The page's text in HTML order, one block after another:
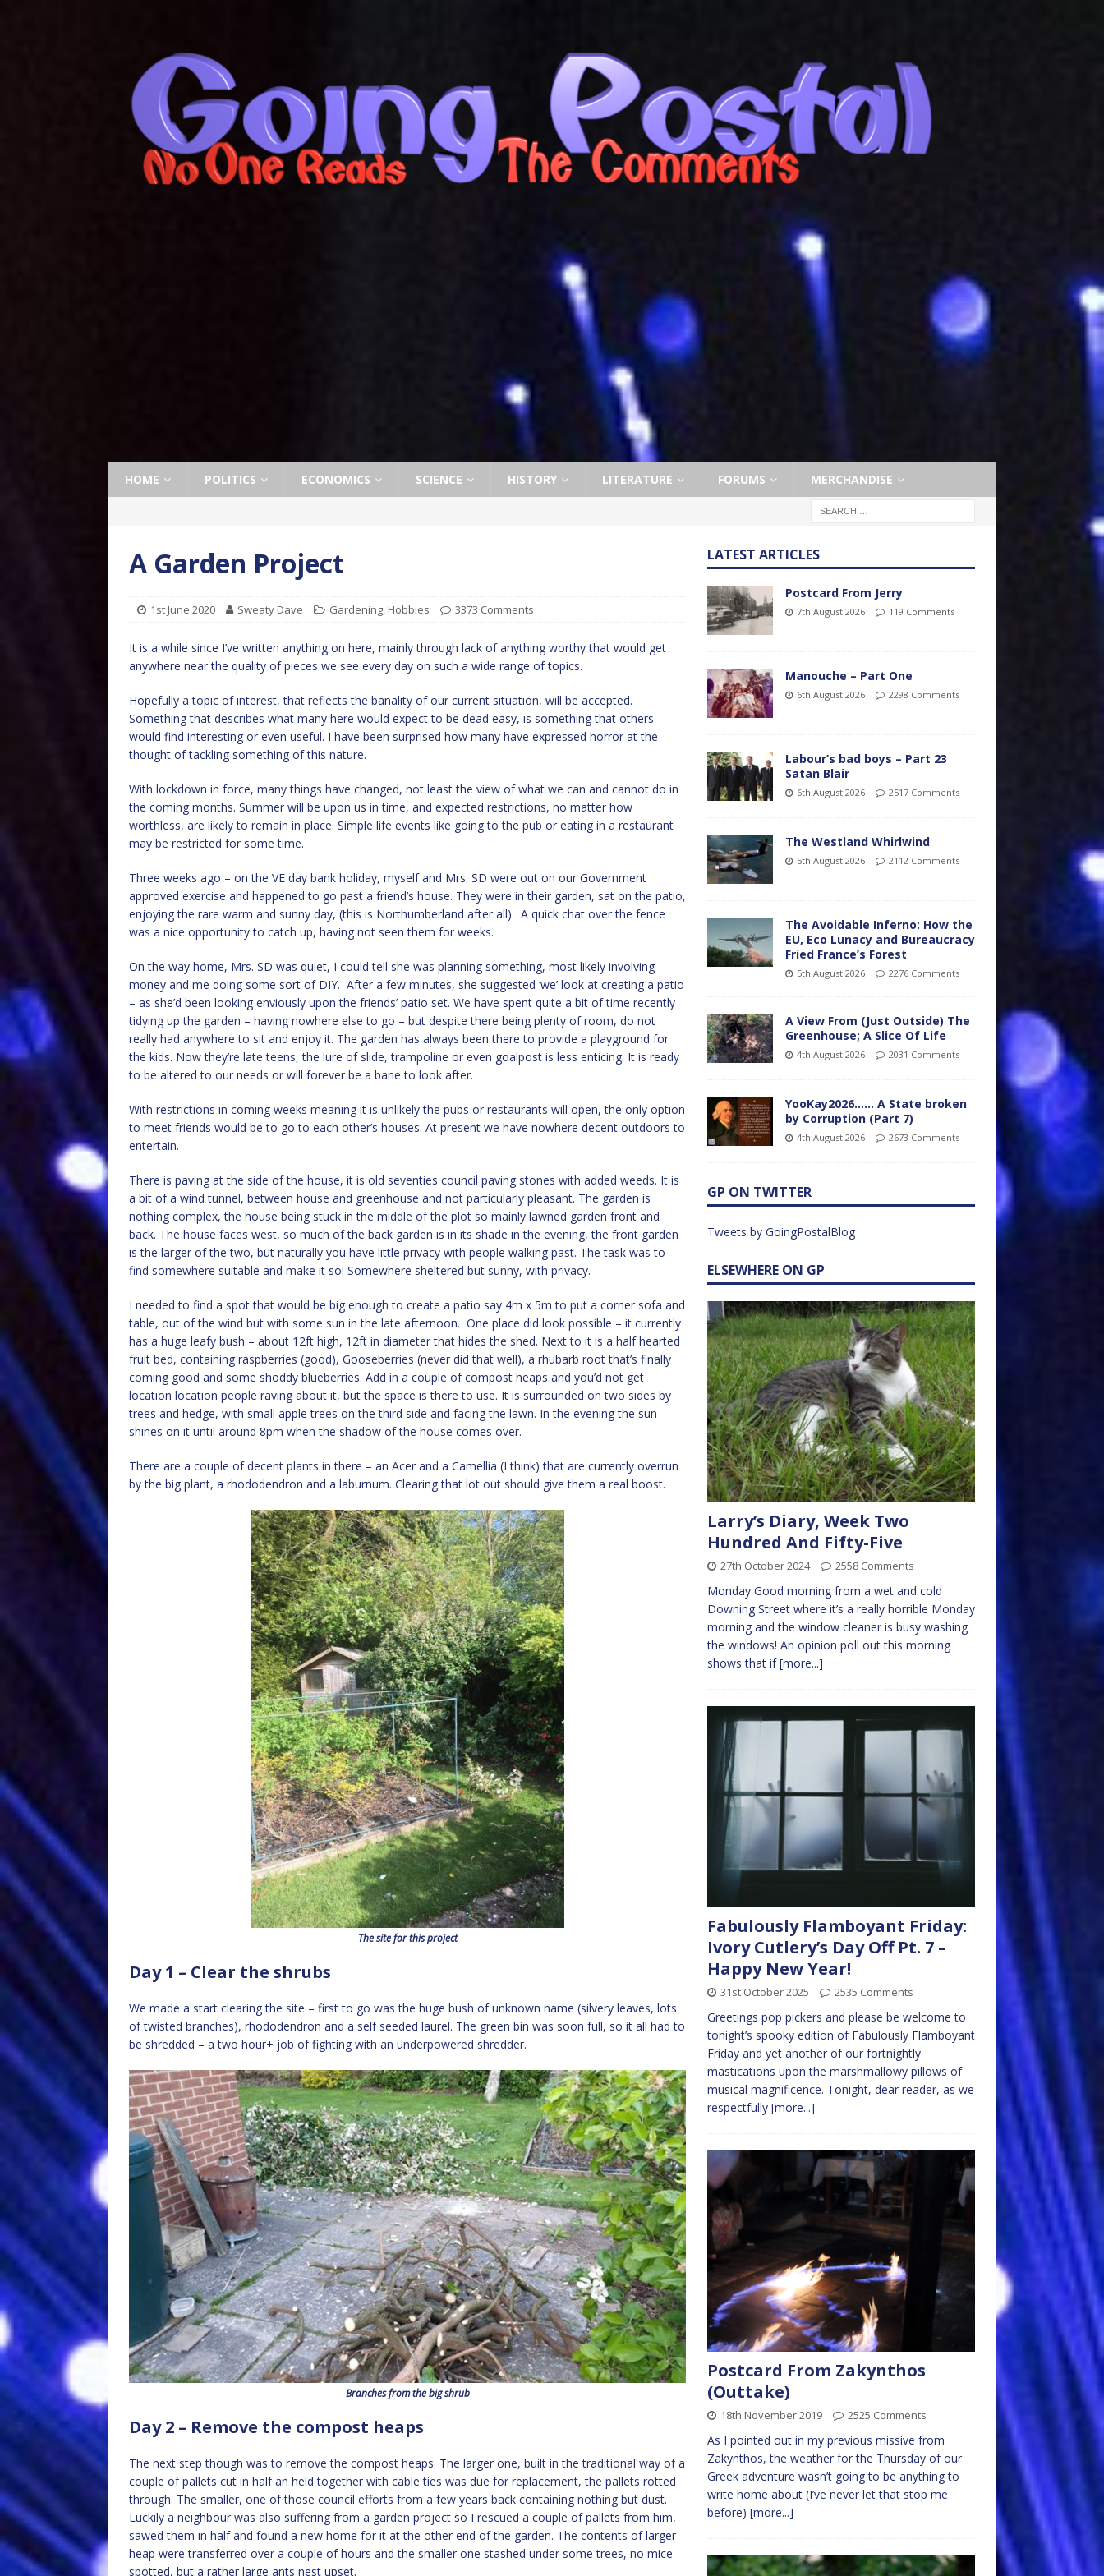
HOME POLITICS ECONOMICS SCIENCE HISTORY LITERATURE FORUMS MERCHANDISE
A Garden Project
1st June 2020 Sweaty Dave Gardening, Hobbies 3373 Comments
It is a while since I’ve written anything on here, mainly through lack of anything worthy that would get
anywhere near the quality of pieces we see every day on such a wide range of topics.
Hopefully a topic of interest, that reflects the banality of our current situation, will be accepted.
Something that describes what many here would expect to be dead easy, is something that others
would find interesting or even useful. I have been surprised how many have expressed horror at the
thought of tackling something of this nature.
With lockdown in force, many things have changed, not least the view of what we can and cannot do in
the coming months. Summer will be upon us in time, and expected restrictions, no matter how
worthless, are likely to remain in place. Simple life events like going to the pub or eating in a restaurant
may be restricted for some time.
Three weeks ago – on the VE day bank holiday, myself and Mrs. SD were out on our Government
approved exercise and happened to go past a friend’s house. They were in their garden, sat on the patio,
enjoying the rare warm and sunny day, (this is Northumberland after all). A quick chat over the fence
was a nice opportunity to catch up, having not seen them for weeks.
On the way home, Mrs. SD was quiet, I could tell she was planning something, most likely involving
money and me doing some sort of DIY. After a few minutes, she suggested ‘we’ look at creating a patio
– as she’d been looking enviously upon the friends’ patio set. We have spent quite a bit of time recently
tidying up the garden – having nowhere else to go – but despite there being plenty of room, do not
really had anywhere to sit and enjoy it. The garden has always been there to provide a playground for
the kids. Now they’re late teens, the lure of slide, trampoline or even goalpost is less enticing. It is ready
to be altered to our needs or will forever be a bane to look after.
With restrictions in coming weeks meaning it is unlikely the pubs or restaurants will open, the only option
to meet friends would be to go to each other’s houses. At present we have nowhere decent outdoors to
entertain.
There is paving at the side of the house, it is old seventies council paving stones with added weeds. It is
a bit of a wind tunnel, between house and greenhouse and not particularly pleasant. The garden is
nothing complex, the house being stuck in the middle of the plot so mainly lawned garden front and
back. The house faces west, so much of the back garden is in its shade in the evening, the front garden
is the larger of the two, but naturally you have little privacy with people walking past. The task was to
find somewhere suitable and make it so! Somewhere sheltered but sunny, with privacy.
I needed to find a spot that would be big enough to create a patio say 4m x 5m to put a corner sofa and
table, out of the wind but with some sun in the late afternoon. One place did look possible – it currently
has a huge leafy bush – about 12ft high, 12ft in diameter that hides the shed. Next to it is a half hearted
fruit bed, containing raspberries (good), Gooseberries (never did that well), a rhubarb root that’s finally
coming good and some shoddy blueberries. Add in a couple of compost heaps and you’d not get
location location people raving about it, but the space is there to use. It is surrounded on two sides by
trees and hedge, with small apple trees on the third side and facing the lawn. In the evening the sun
shines on it until around 8pm when the shadow of the house comes over.
There are a couple of decent plants in there – an Acer and a Camellia (I think) that are currently overrun
by the big plant, a rhododendron and a laburnum. Clearing that lot out should give them a real boost.
The site for this project
Day 1 – Clear the shrubs
We made a start clearing the site – first to go was the huge bush of unknown name (silvery leaves, lots
of twisted branches), rhododendron and a self seeded laurel. The green bin was soon full, so it all had to
be shredded – a two hour+ job of fighting with an underpowered shredder.
Branches from the big shrub
Day 2 – Remove the compost heaps
The next step though was to remove the compost heaps. The larger one, built in the traditional way of a
couple of pallets cut in half an held together with cable ties was due for replacement, the pallets rotted
through. The smaller, one of those council efforts from a few years back containing nothing but dust.
Luckily a neighbour was also suffering from a garden project so I rescued a couple of pallets from him,
sawed them in half and found a new home for it at the other end of the garden. The contents of larger
heap were transferred over a couple of hours and the smaller one stashed under some trees, no mice
spotted, but a rather large ants nest upset.
LATEST ARTICLES
Postcard From Jerry
7th August 2026 119 Comments
Manouche – Part One
6th August 2026 2298 Comments
Labour’s bad boys – Part 23
Satan Blair
6th August 2026 2517 Comments
The Westland Whirlwind
5th August 2026 2112 Comments
The Avoidable Inferno: How the
EU, Eco Lunacy and Bureaucracy
Fried France’s Forest
5th August 2026 2276 Comments
A View From (Just Outside) The
Greenhouse; A Slice Of Life
4th August 2026 2031 Comments
YooKay2026…… A State broken
by Corruption (Part 7)
4th August 2026 2673 Comments
GP ON TWITTER
Tweets by GoingPostalBlog
ELSEWHERE ON GP
Larry’s Diary, Week Two
Hundred And Fifty-Five
27th October 2024 2558 Comments
Monday Good morning from a wet and cold
Downing Street where it’s a really horrible Monday
morning and the window cleaner is busy washing
the windows! An opinion poll out this morning
shows that if[more...]
Fabulously Flamboyant Friday:
Ivory Cutlery’s Day Off Pt. 7 –
Happy New Year!
31st October 2025 2535 Comments
Greetings pop pickers and please be welcome to
tonight’s spooky edition of Fabulously Flamboyant
Friday and yet another of our fortnightly
mastications upon the marshmallowy pillows of
musical magnificence. Tonight, dear reader, as we
respectfully [more...]
Postcard From Zakynthos
(Outtake)
18th November 2019 2525 Comments
As I pointed out in my previous missive from
Zakynthos, the weather for the Thursday of our
Greek adventure wasn’t going to be anything to
write home about (I’ve never let that stop me
before) [more...]